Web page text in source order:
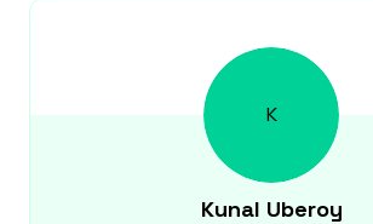
K
Kunal Uberoy